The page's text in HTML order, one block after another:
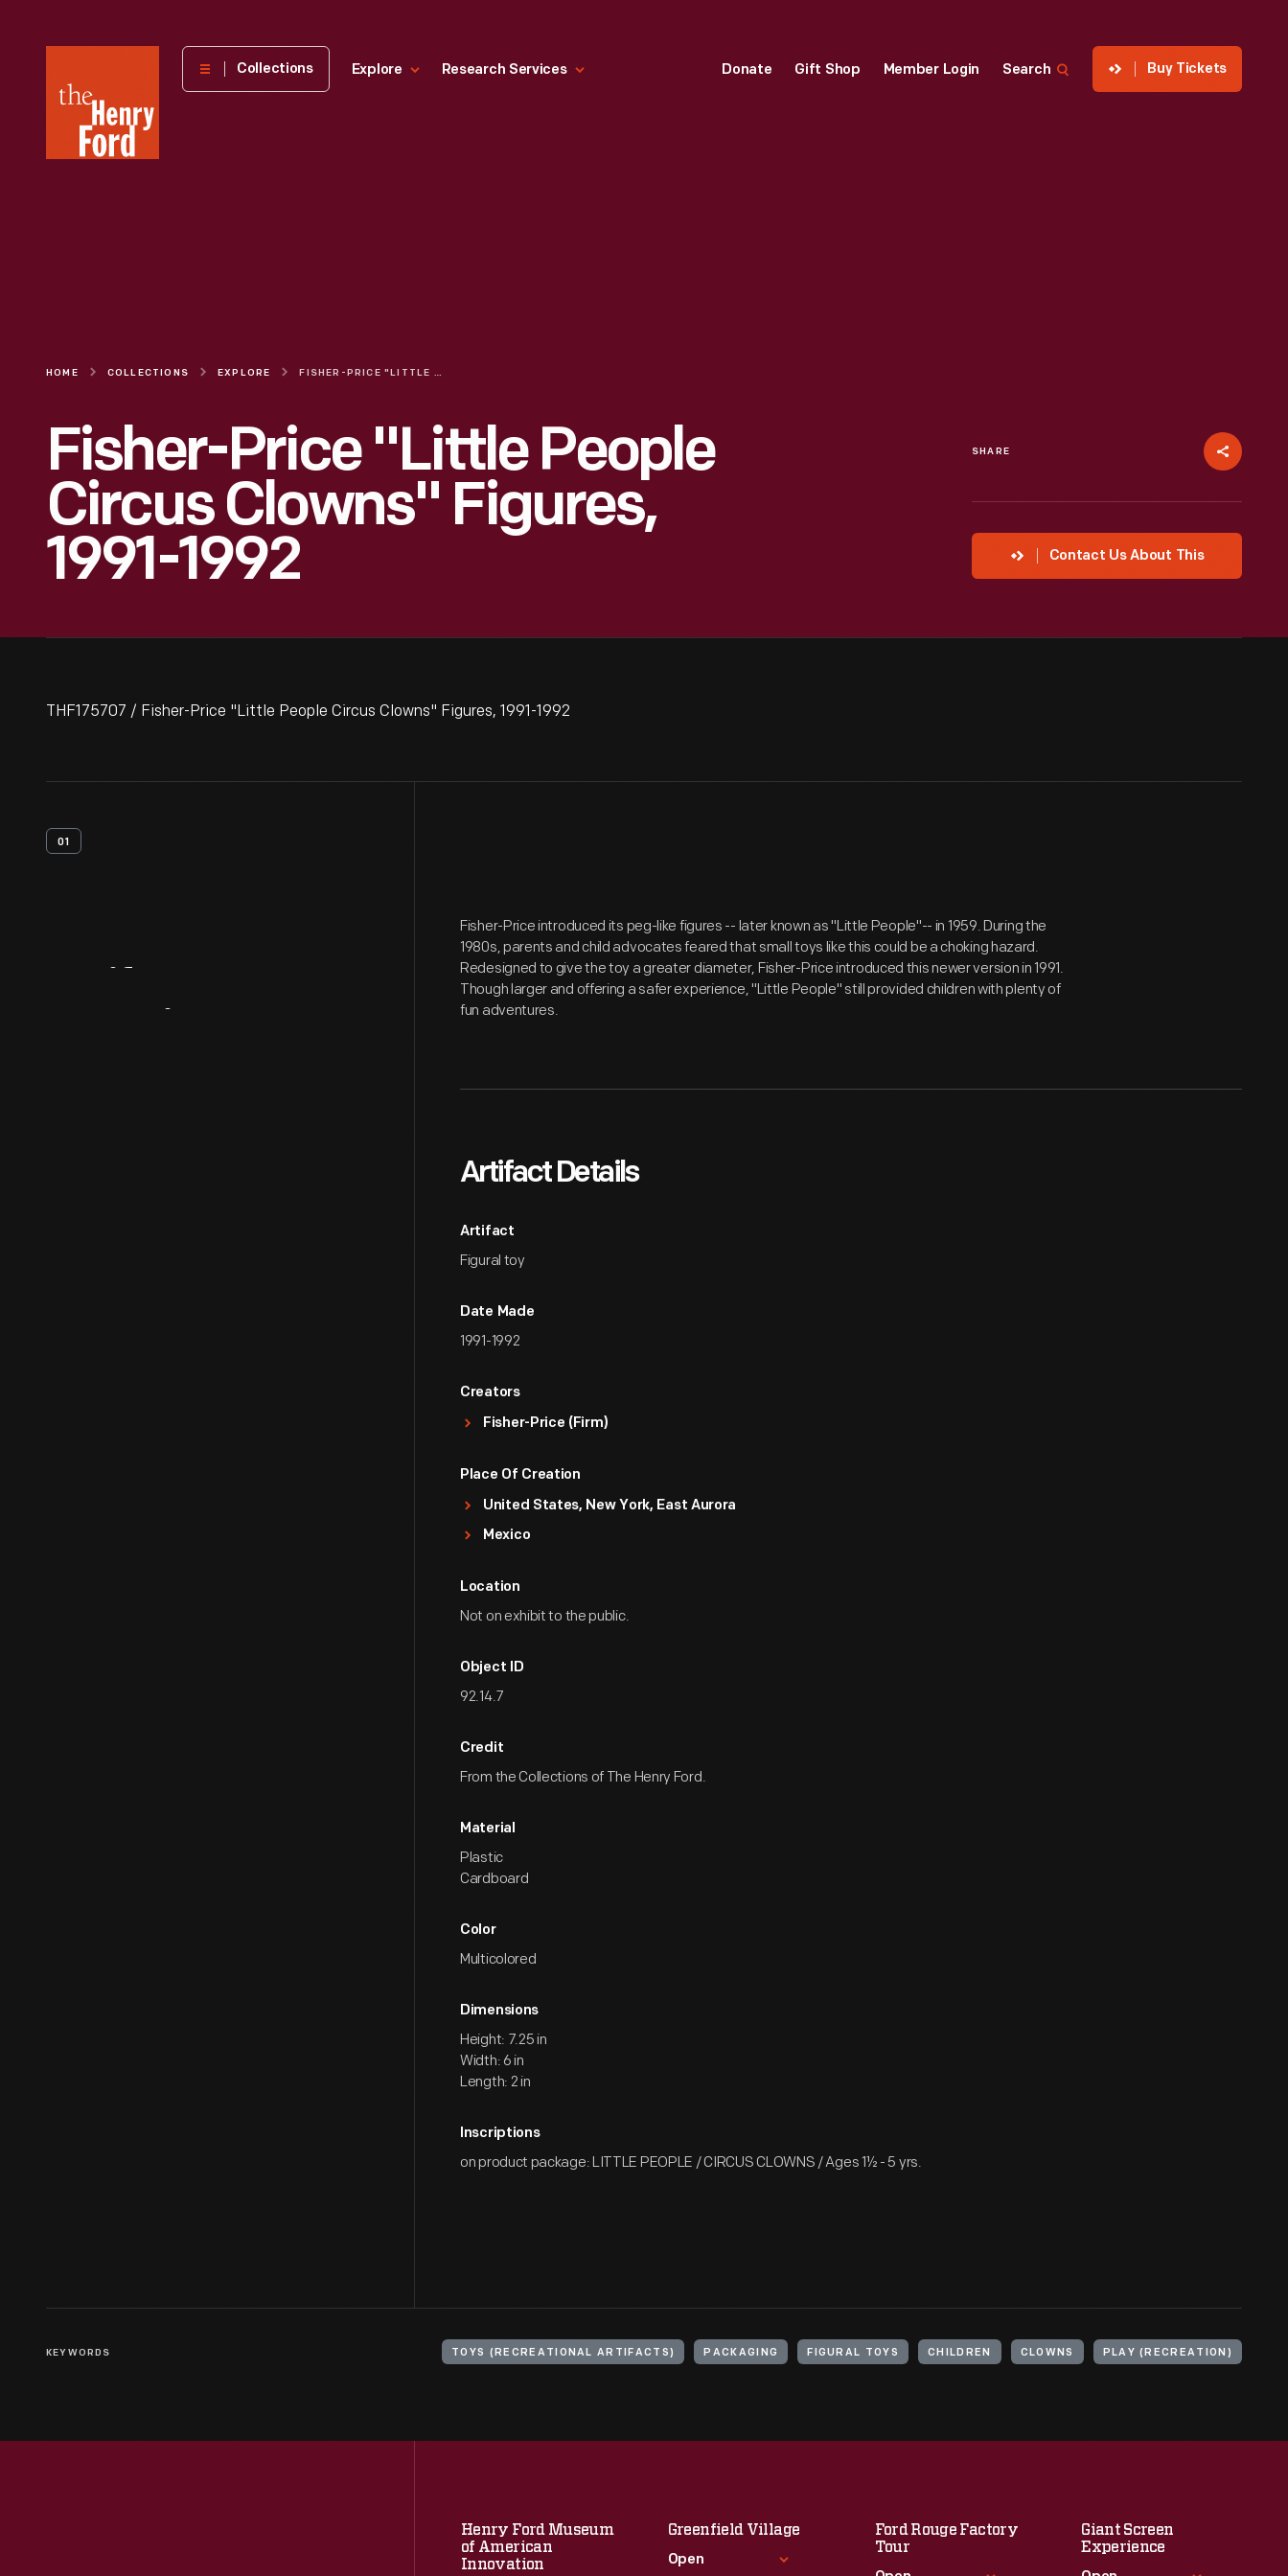
Henry
Museum
Collections Explore Research Services Donate Gift Shop Member Login Search Buy Tickets
HOME COLLECTIONS EXPLORE FISHER-PRICE "LITTLE PEOPLE CIRCUS CLOWNS" FIGURES, 1991-1992
Fisher-Price "Little People
Circus Clowns" Figures,
1991-1992
SHARE
Contact Us About This
THF175707 / Fisher-Price "Little People Circus Clowns" Figures, 1991-1992
01
Fisher-Price introduced its peg-like figures -- later known as "Little People"-- in 1959. During the
1980s, parents and child advocates feared that small toys like this could be a choking hazard.
Redesigned to give the toy a greater diameter, Fisher-Price introduced this newer version in 1991.
Though larger and offering a safer experience, "Little People" still provided children with plenty of
fun adventures.
Artifact Details
Artifact
Figural toy
Date Made
1991-1992
Creators
Fisher-Price (Firm)
Place Of Creation
United States, New York, East Aurora
Mexico
Location
Not on exhibit to the public.
Object ID
92.14.7
Credit
From the Collections of The Henry Ford.
Material
Plastic
Cardboard
Color
Multicolored
Dimensions
Height: 7.25 in
Width: 6 in
Length: 2 in
Inscriptions
on product package: LITTLE PEOPLE / CIRCUS CLOWNS / Ages 1½ - 5 yrs.
KEYWORDS TOYS (RECREATIONAL ARTIFACTS) PACKAGING FIGURAL TOYS CHILDREN CLOWNS PLAY (RECREATION)
Henry Ford Museum
of American
Innovation
Greenfield Village
Open
Ford Rouge Factory
Tour
Giant Screen
Experience